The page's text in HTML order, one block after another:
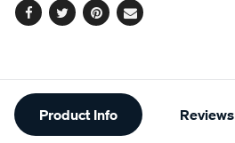
Facebook
TwitterPinterest
Email
Additional
Information
Product Info Reviews